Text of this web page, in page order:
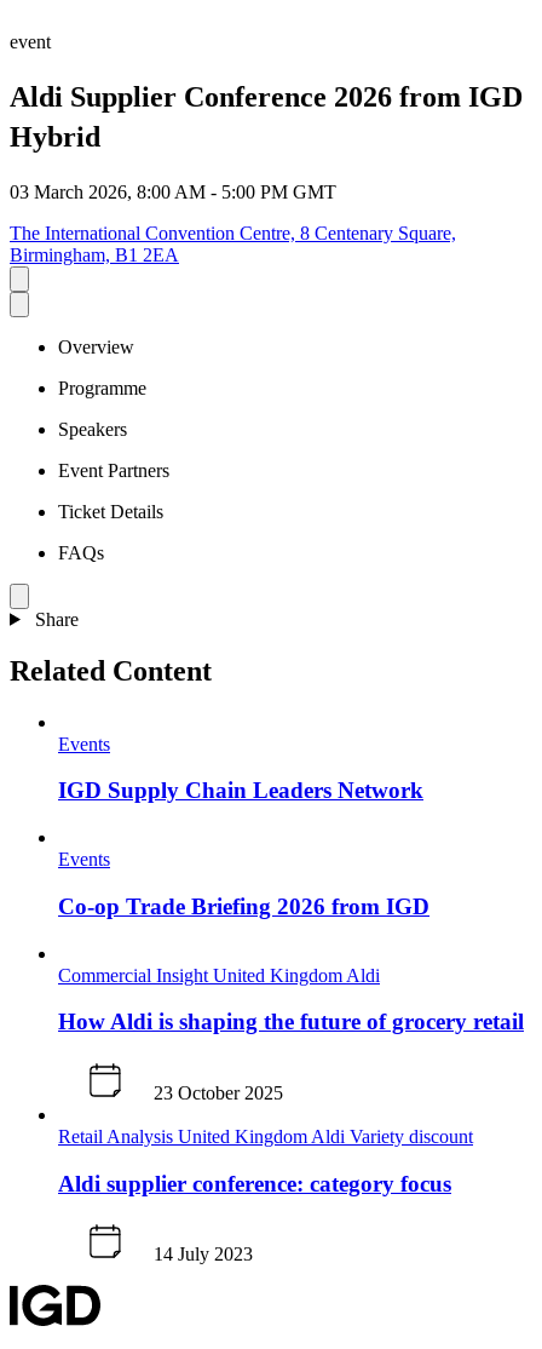
event
Aldi Supplier Conference 2026 from IGD
Hybrid
03 March 2026, 8:00 AM - 5:00 PM GMT
The International Convention Centre, 8 Centenary Square,
Birmingham, B1 2EA
Overview
Programme
Speakers
Event Partners
Ticket Details
FAQs
Share
Related Content
Events
IGD Supply Chain Leaders Network
Events
Co-op Trade Briefing 2026 from IGD
Commercial Insight United Kingdom Aldi
How Aldi is shaping the future of grocery retail
23 October 2025
Retail Analysis United Kingdom Aldi Variety discount
Aldi supplier conference: category focus
14 July 2023